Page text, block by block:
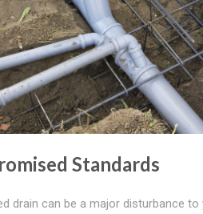
Standards
drain can be a major disturbance to